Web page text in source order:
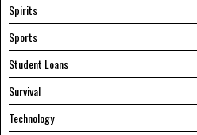
Spirits
Sports
Student Loans
Survival
Technology